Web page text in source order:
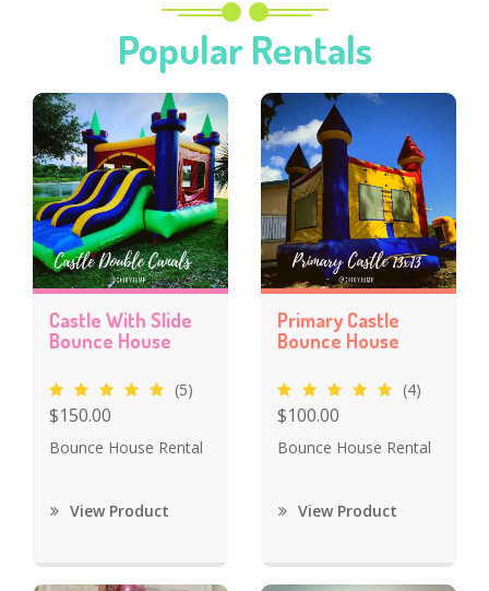
Popular Rentals
Castle With Slide
Bounce House
(5)
$150.00
Bounce House Rental
View Product
Primary Castle
Bounce House
(4)
$100.00
Bounce House Rental
View Product